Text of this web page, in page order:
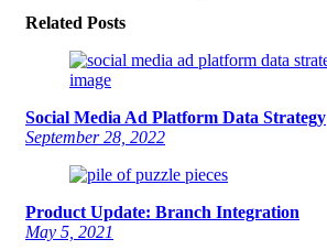
Related Posts
Social Media Ad Platform Data Strategy
September 28, 2022
Product Update: Branch Integration
May 5, 2021